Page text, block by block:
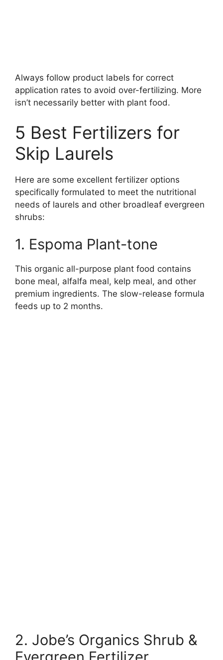
Always follow product labels for correct
application rates to avoid over-fertilizing. More
isn’t necessarily better with plant food.
5 Best Fertilizers for
Skip Laurels
Here are some excellent fertilizer options
specifically formulated to meet the nutritional
needs of laurels and other broadleaf evergreen
shrubs:
1. Espoma Plant-tone
This organic all-purpose plant food contains
bone meal, alfalfa meal, kelp meal, and other
premium ingredients. The slow-release formula
feeds up to 2 months.
2. Jobe’s Organics Shrub &
Evergreen Fertilizer